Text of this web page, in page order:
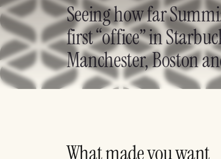
Seeing how far
first “office” in
Manchester, Boston
What made you want